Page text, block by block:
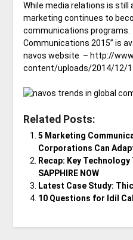
While media relations is still
marketing continues to
communications programs.
Communications 2015” is
navos website – http://
content/uploads/2014/12/
Related Posts:
5 Marketing
Corporations Can
Recap: Key
SAPPHIRE NOW
Latest Case Study:
10 Questions for Idil